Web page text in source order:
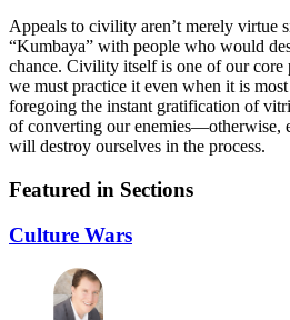
Appeals to civility aren’t merely virtue
“Kumbaya” with people who would
chance. Civility itself is one of our core
we must practice it even when it is
foregoing the instant gratification of
of converting our enemies—otherwise,
will destroy ourselves in the process.
Featured in Sections
Culture Wars